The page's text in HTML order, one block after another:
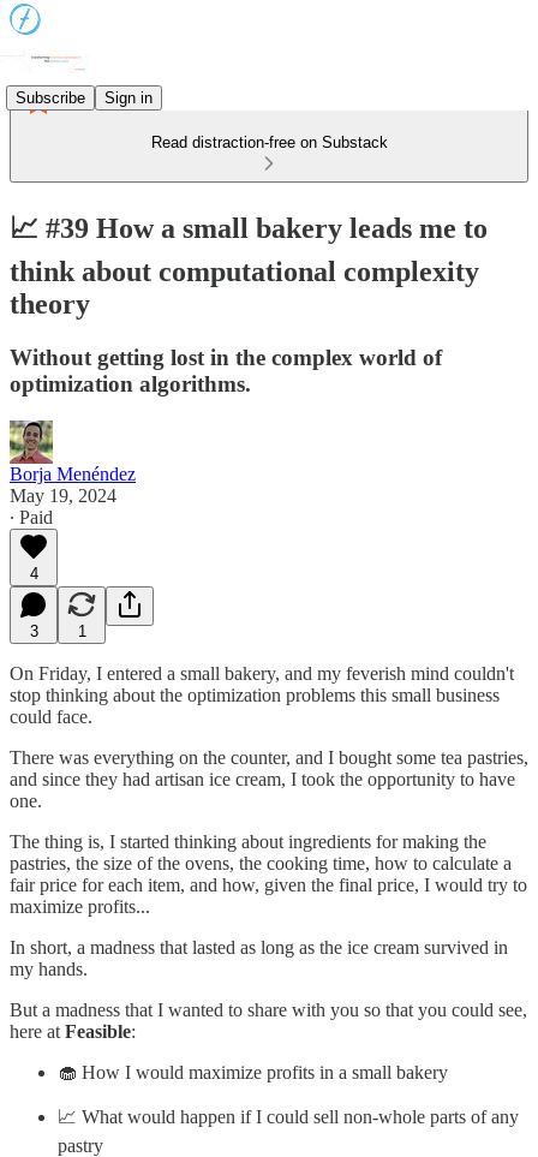
Subscribe Sign in
Read distraction-free on Substack
📈 #39 How a small bakery leads me to
think about computational complexity
theory
Without getting lost in the complex world of
optimization algorithms.
Borja Menéndez
May 19, 2024
∙ Paid
4
3 1
On Friday, I entered a small bakery, and my feverish mind couldn't
stop thinking about the optimization problems this small business
could face.
There was everything on the counter, and I bought some tea pastries,
and since they had artisan ice cream, I took the opportunity to have
one.
The thing is, I started thinking about ingredients for making the
pastries, the size of the ovens, the cooking time, how to calculate a
fair price for each item, and how, given the final price, I would try to
maximize profits...
In short, a madness that lasted as long as the ice cream survived in
my hands.
But a madness that I wanted to share with you so that you could see,
here at Feasible:
🧁 How I would maximize profits in a small bakery
📈 What would happen if I could sell non-whole parts of any
pastry